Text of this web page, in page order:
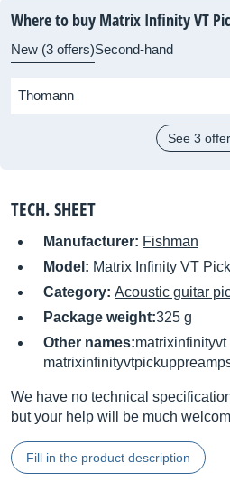
Where to buy Matrix Infinity VT
New (3 offers)Second-hand
Thomann
See 3
TECH. SHEET
Manufacturer: Fishman
Model: Matrix Infinity VT
Category: Acoustic guitar
Package weight:325 g
Other names:
We have no technical
but your help will be much
Fill in the product description